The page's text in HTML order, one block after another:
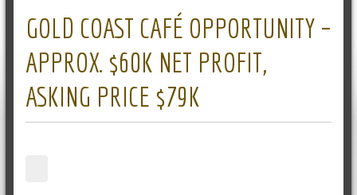
GOLD COAST CAFÉ OPPORTUNITY –
APPROX. $60K NET PROFIT,
ASKING PRICE $79K